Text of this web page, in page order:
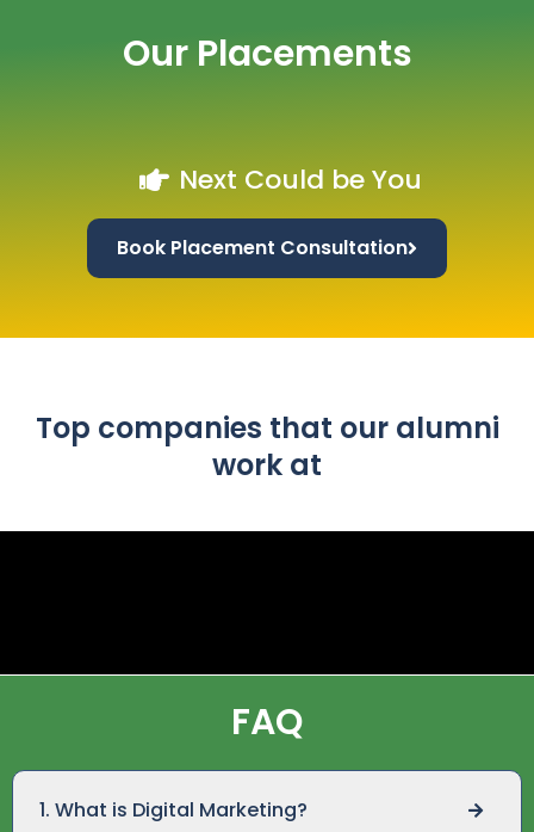
Our Placements
Next Could be You
Book Placement Consultation
Top companies that our alumni
work at
FAQ
1. What is Digital Marketing?